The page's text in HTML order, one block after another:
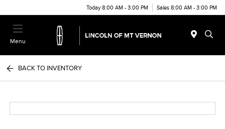
Today 8:00 AM - 3:00 PM Sales 8:00 AM - 3:00 PM
Menu
BACK TO INVENTORY